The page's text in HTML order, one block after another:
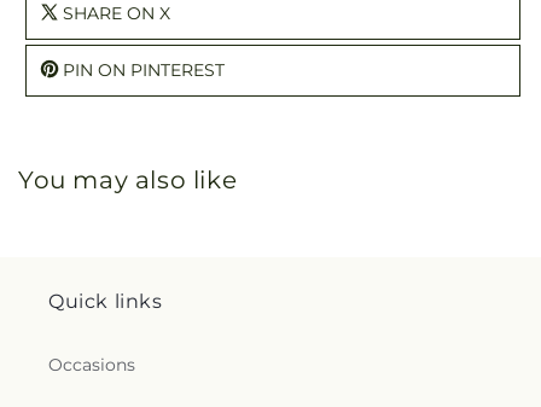
SHARE ON X
PIN ON PINTEREST
You may also like
Quick links
Occasions